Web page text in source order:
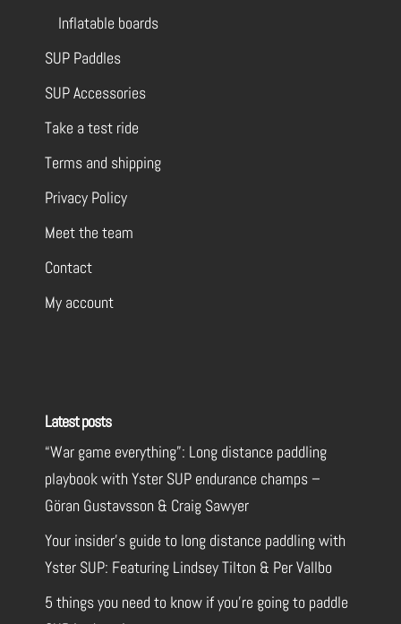
Inflatable boards
SUP Paddles
SUP Accessories
Take a test ride
Terms and shipping
Privacy Policy
Meet the team
Contact
My account
Latest posts
“War game everything”: Long distance paddling
playbook with Yster SUP endurance champs –
Göran Gustavsson & Craig Sawyer
Your insider’s guide to long distance paddling with
Yster SUP: Featuring Lindsey Tilton & Per Vallbo
5 things you need to know if you’re going to paddle